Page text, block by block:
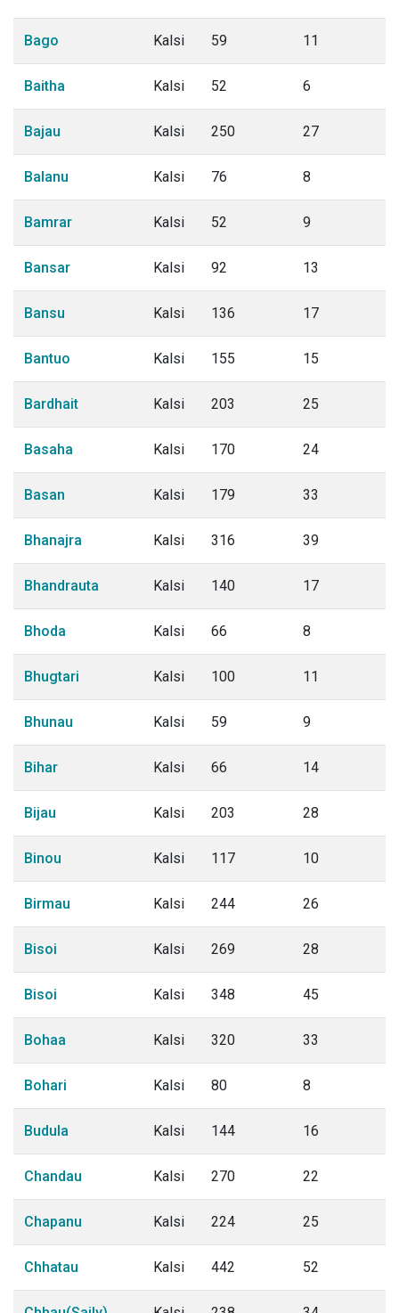
Bago Kalsi 59 11
Baitha Kalsi 52 6
Bajau Kalsi 250 27
Balanu Kalsi 76 8
Bamrar Kalsi 52 9
Bansar Kalsi 92 13
Bansu Kalsi 136 17
Bantuo Kalsi 155 15
Bardhait Kalsi 203 25
Basaha Kalsi 170 24
Basan Kalsi 179 33
Bhanajra Kalsi 316 39
Bhandrauta Kalsi 140 17
Bhoda Kalsi 66 8
Bhugtari Kalsi 100 11
Bhunau Kalsi 59 9
Bihar Kalsi 66 14
Bijau Kalsi 203 28
Binou Kalsi 117 10
Birmau Kalsi 244 26
Bisoi Kalsi 269 28
Bisoi Kalsi 348 45
Bohaa Kalsi 320 33
Bohari Kalsi 80 8
Budula Kalsi 144 16
Chandau Kalsi 270 22
Chapanu Kalsi 224 25
Chhatau Kalsi 442 52